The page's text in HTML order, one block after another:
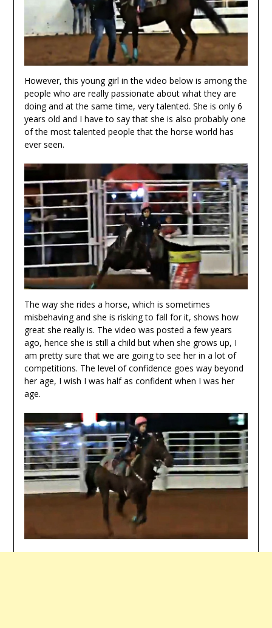
However, this young girl in the video below is among the
people who are really passionate about what they are
doing and at the same time, very talented. She is only 6
years old and I have to say that she is also probably one
of the most talented people that the horse world has
ever seen.
The way she rides a horse, which is sometimes
misbehaving and she is risking to fall for it, shows how
great she really is. The video was posted a few years
ago, hence she is still a child but when she grows up, I
am pretty sure that we are going to see her in a lot of
competitions. The level of confidence goes way beyond
her age, I wish I was half as confident when I was her
age.